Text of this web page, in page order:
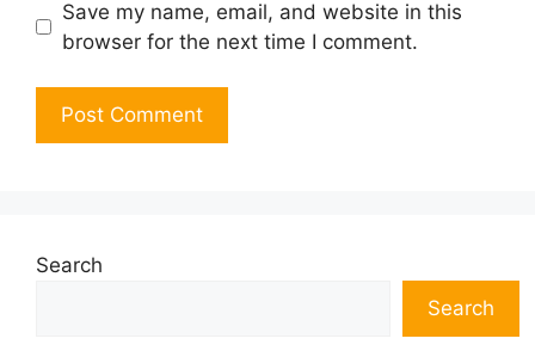
Save my name, email, and website in this
browser for the next time I comment.
Search
Search